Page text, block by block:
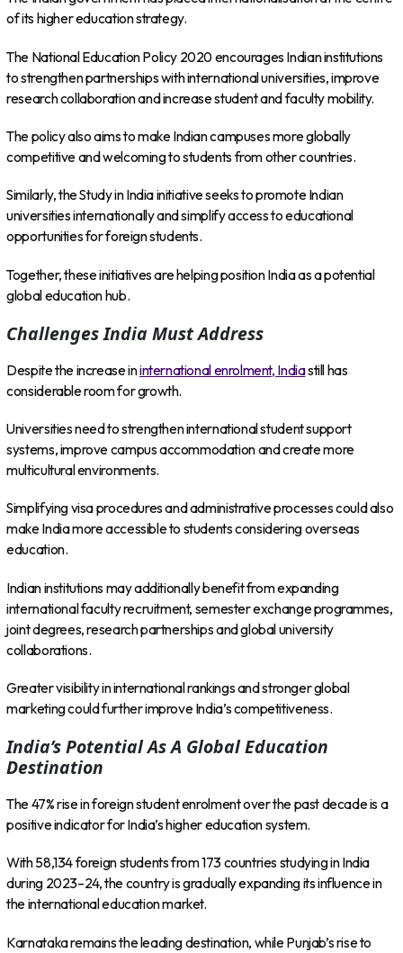
of its higher education strategy.
The National Education Policy 2020 encourages Indian institutions
to strengthen partnerships with international universities, improve
research collaboration and increase student and faculty mobility.
The policy also aims to make Indian campuses more globally
competitive and welcoming to students from other countries.
Similarly, the Study in India initiative seeks to promote Indian
universities internationally and simplify access to educational
opportunities for foreign students.
Together, these initiatives are helping position India as a potential
global education hub.
Challenges India Must Address
Despite the increase ininternational enrolment, Indiastill has
considerable room for growth.
Universities need to strengthen international student support
systems, improve campus accommodation and create more
multicultural environments.
Simplifying visa procedures and administrative processes could also
make India more accessible to students considering overseas
education.
Indian institutions may additionally benefit from expanding
international faculty recruitment, semester exchange programmes,
joint degrees, research partnerships and global university
collaborations.
Greater visibility in international rankings and stronger global
marketing could further improve India’s competitiveness.
India’s Potential As A Global Education
Destination
The 47% rise in foreign student enrolment over the past decade is a
positive indicator for India’s higher education system.
With 58,134 foreign students from 173 countries studying in India
during 2023–24, the country is gradually expanding its influence in
the international education market.
Karnataka remains the leading destination, while Punjab’s rise to